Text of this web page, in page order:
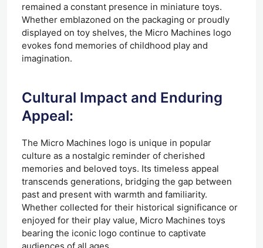
remained a constant presence in miniature toys.
Whether emblazoned on the packaging or proudly
displayed on toy shelves, the Micro Machines logo
evokes fond memories of childhood play and
imagination.
Cultural Impact and Enduring
Appeal:
The Micro Machines logo is unique in popular
culture as a nostalgic reminder of cherished
memories and beloved toys. Its timeless appeal
transcends generations, bridging the gap between
past and present with warmth and familiarity.
Whether collected for their historical significance or
enjoyed for their play value, Micro Machines toys
bearing the iconic logo continue to captivate
audiences of all ages.